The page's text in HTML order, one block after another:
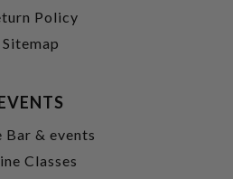
Policy
Sitemap
Bar & events
Classes